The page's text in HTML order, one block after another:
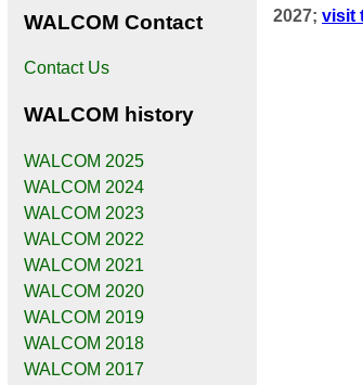
2027; visit
WALCOM Contact
Contact Us
WALCOM history
WALCOM 2025
WALCOM 2024
WALCOM 2023
WALCOM 2022
WALCOM 2021
WALCOM 2020
WALCOM 2019
WALCOM 2018
WALCOM 2017